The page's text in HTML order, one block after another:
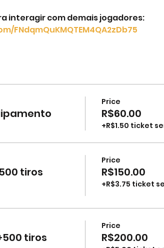
interagir com demais jogadores:
Price
R$60.00
+R$1.50 ticket
tiros
Price
R$150.00
+R$3.75 ticket
tiros
Price
R$200.00